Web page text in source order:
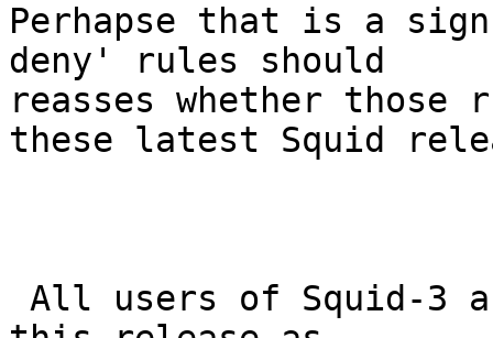
Perhapse that is a
deny' rules should
reasses whether
these latest Squid